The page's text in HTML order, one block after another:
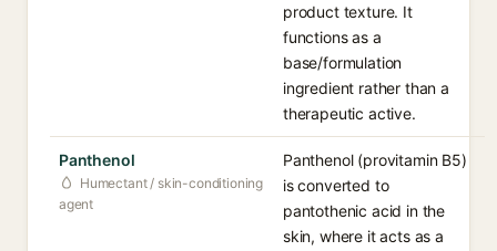
product texture. It
functions as a
base/formulation
ingredient rather than a
therapeutic active.
Panthenol
Humectant / skin-conditioning
agent
Panthenol (provitamin B5)
is converted to
pantothenic acid in the
skin, where it acts as a